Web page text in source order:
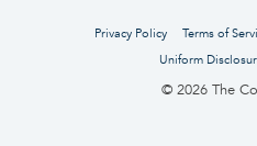
Privacy Policy Terms of
Uniform
© 2026 The